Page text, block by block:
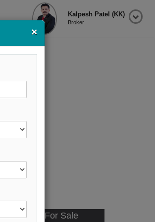
Kalpesh Patel (KK)
Broker
×
Available - For Sale